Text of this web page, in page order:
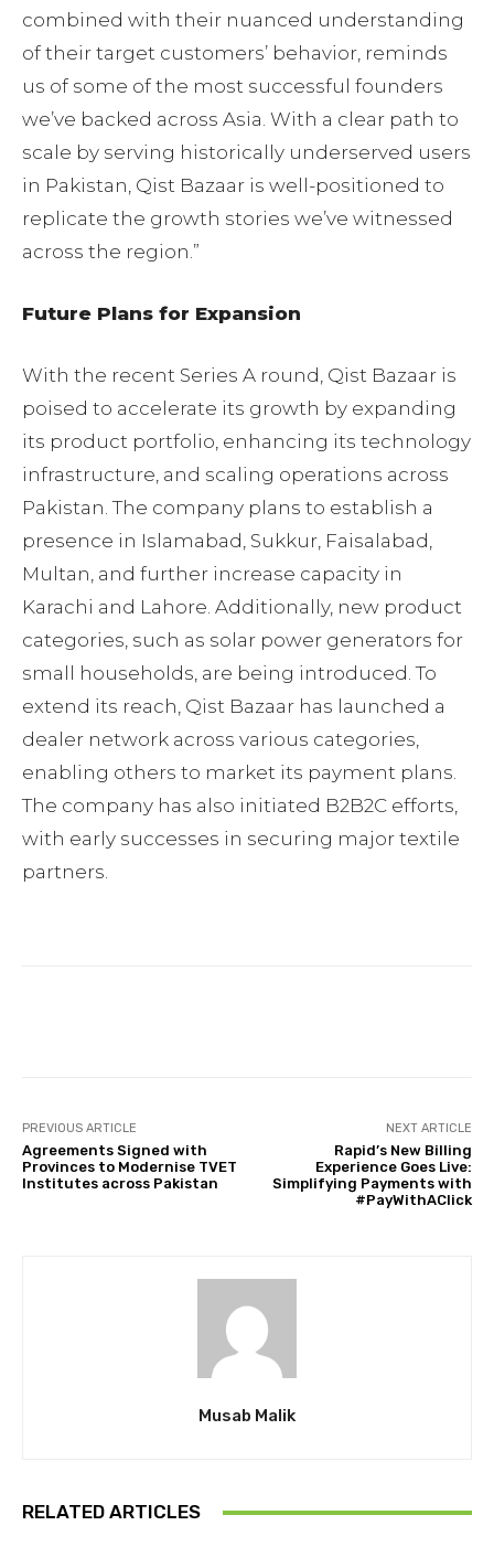
combined with their nuanced understanding
of their target customers’ behavior, reminds
us of some of the most successful founders
we’ve backed across Asia. With a clear path to
scale by serving historically underserved users
in Pakistan, Qist Bazaar is well-positioned to
replicate the growth stories we’ve witnessed
across the region.”
Future Plans for Expansion
With the recent Series A round, Qist Bazaar is
poised to accelerate its growth by expanding
its product portfolio, enhancing its technology
infrastructure, and scaling operations across
Pakistan. The company plans to establish a
presence in Islamabad, Sukkur, Faisalabad,
Multan, and further increase capacity in
Karachi and Lahore. Additionally, new product
categories, such as solar power generators for
small households, are being introduced. To
extend its reach, Qist Bazaar has launched a
dealer network across various categories,
enabling others to market its payment plans.
The company has also initiated B2B2C efforts,
with early successes in securing major textile
partners.
PREVIOUS ARTICLE
Agreements Signed with
Provinces to Modernise TVET
Institutes across Pakistan
NEXT ARTICLE
Rapid’s New Billing
Experience Goes Live:
Simplifying Payments with
#PayWithAClick
Musab Malik
RELATED ARTICLES